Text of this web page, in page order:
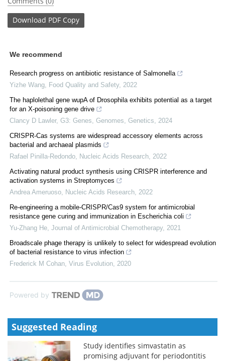
Download PDF Copy
We recommend
Research progress on antibiotic resistance of Salmonella
Yizhe Wang
Food Quality and Safety, 2022
The haplolethal gene wupA of Drosophila exhibits potential as a target
for an X-poisoning gene drive
Clancy D Lawler, G3: Genes, Genomes, Genetics
2024
CRISPR-Cas systems are widespread accessory elements across
bacterial and archaeal plasmids
Rafael Pinilla-Redondo
Nucleic Acids Research 2022
Activating natural product synthesis using CRISPR interference and
activation systems in Streptomyces
Andrea Ameruoso
Nucleic Acids Research 2022
Re-engineering a mobile-CRISPR/Cas9 system for antimicrobial
resistance gene curing and immunization in Escherichia coli
Yu-Zhang He Journal of Antimicrobial Chemotherapy, 2021
Broadscale phage therapy is unlikely to select for widespread evolution
of bacterial resistance to virus infection
Frederick M Cohan Virus Evolution 2020
Powered by
Suggested Reading
Study identifies simvastatin as
promising adjuvant for periodontitis